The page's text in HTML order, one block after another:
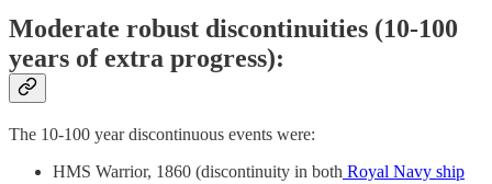
Moderate robust discontinuities (10-100
years of extra progress):
The 10-100 year discontinuous events were:
HMS Warrior, 1860 (discontinuity in both Royal Navy ship